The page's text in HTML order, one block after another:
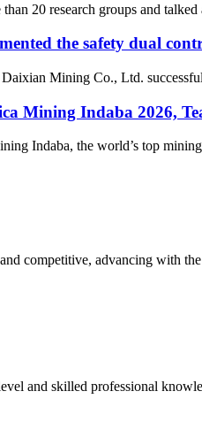
20 research groups and
the safety dual
Mining Co., Ltd.
Mining Indaba 2026,
Indaba, the world’s top
competitive, advancing with
and skilled professional